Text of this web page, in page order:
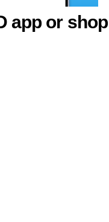
app or